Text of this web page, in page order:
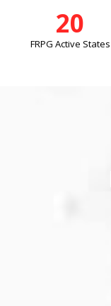
20
FRPG Active States